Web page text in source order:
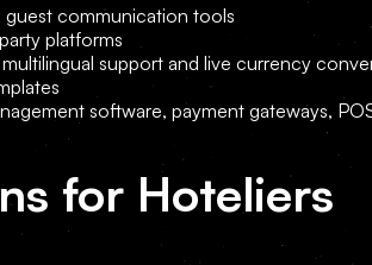
guest communication tools
platforms
support and live currency
software, payment gateways,
for Hoteliers